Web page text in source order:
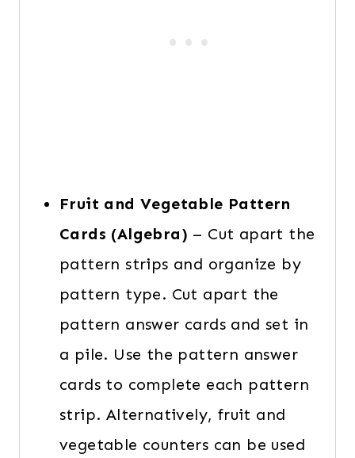
Fruit and Vegetable Pattern
Cards (Algebra) – Cut apart the
pattern strips and organize by
pattern type. Cut apart the
pattern answer cards and set in
a pile. Use the pattern answer
cards to complete each pattern
strip. Alternatively, fruit and
vegetable counters can be used